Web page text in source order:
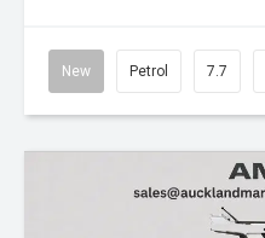
New Petrol 7.7